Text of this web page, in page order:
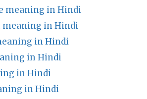
meaning in Hindi
meaning in Hindi
in Hindi
in Hindi
in Hindi
in Hindi